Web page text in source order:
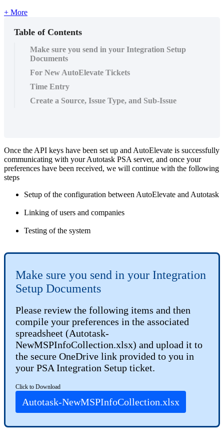
+ More
Table of Contents
Make sure you send in your Integration Setup
Documents
For New AutoElevate Tickets
Time Entry
Create a Source, Issue Type, and Sub-Issue
Once the API keys have been set up and AutoElevate is successfully
communicating with your Autotask PSA server, and once your
preferences have been received, we will continue with the following
steps
Setup of the configuration between AutoElevate and Autotask
Linking of users and companies
Testing of the system
Make sure you send in your Integration
Setup Documents
Please review the following items and then
compile your preferences in the associated
spreadsheet (Autotask-
NewMSPInfoCollection.xlsx) and upload it to
the secure OneDrive link provided to you in
your PSA Integration Setup ticket.
Click to Download
Autotask-NewMSPInfoCollection.xlsx